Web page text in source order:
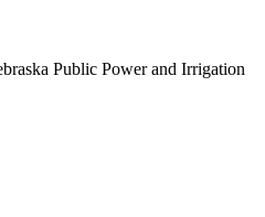
Public Power and Irrigation